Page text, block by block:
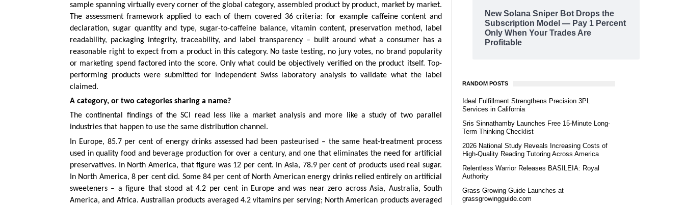
sample spanning virtually every corner of the global category, assembled product by product, market by market.
The assessment framework applied to each of them covered 36 criteria: for example caffeine content and
declaration, sugar quantity and type, sugar-to-caffeine balance, vitamin content, preservation method, label
readability, packaging integrity, traceability, and label transparency – built around what a consumer has a
reasonable right to expect from a product in this category. No taste testing, no jury votes, no brand popularity
or marketing spend factored into the score. Only what could be objectively verified on the product itself. Top-
performing products were submitted for independent Swiss laboratory analysis to validate what the label
claimed.
A category, or two categories sharing a name?
The continental findings of the SCI read less like a market analysis and more like a study of two parallel
industries that happen to use the same distribution channel.
In Europe, 85.7 per cent of energy drinks assessed had been pasteurised – the same heat-treatment process
used in quality food and beverage production for over a century, and one that eliminates the need for artificial
preservatives. In North America, that figure was 12 per cent. In Asia, 78.9 per cent of products used real sugar.
In North America, 8 per cent did. Some 84 per cent of North American energy drinks relied entirely on artificial
sweeteners – a figure that stood at 4.2 per cent in Europe and was near zero across Asia, Australia, South
America, and Africa. Australian products averaged 4.2 vitamins per serving; North American products averaged
New Solana Sniper Bot Drops the
Subscription Model — Pay 1 Percent
Only When Your Trades Are
Profitable
RANDOM POSTS
Ideal Fulfillment Strengthens Precision 3PL
Services in California
Sris Sinnathamby Launches Free 15-Minute Long-
Term Thinking Checklist
2026 National Study Reveals Increasing Costs of
High-Quality Reading Tutoring Across America
Relentless Warrior Releases BASILEIA: Royal
Authority
Grass Growing Guide Launches at
grassgrowingguide.com